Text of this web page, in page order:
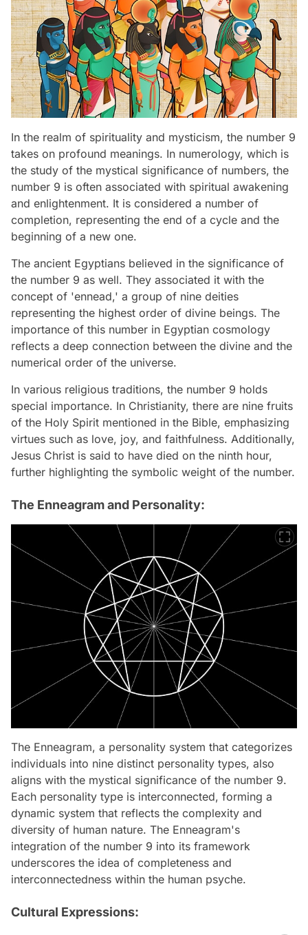
In the realm of spirituality and mysticism, the number 9
takes on profound meanings. In numerology, which is
the study of the mystical significance of numbers, the
number 9 is often associated with spiritual awakening
and enlightenment. It is considered a number of
completion, representing the end of a cycle and the
beginning of a new one.
The ancient Egyptians believed in the significance of
the number 9 as well. They associated it with the
concept of 'ennead,' a group of nine deities
representing the highest order of divine beings. The
importance of this number in Egyptian cosmology
reflects a deep connection between the divine and the
numerical order of the universe.
In various religious traditions, the number 9 holds
special importance. In Christianity, there are nine fruits
of the Holy Spirit mentioned in the Bible, emphasizing
virtues such as love, joy, and faithfulness. Additionally,
Jesus Christ is said to have died on the ninth hour,
further highlighting the symbolic weight of the number.
The Enneagram and Personality:
The Enneagram, a personality system that categorizes
individuals into nine distinct personality types, also
aligns with the mystical significance of the number 9.
Each personality type is interconnected, forming a
dynamic system that reflects the complexity and
diversity of human nature. The Enneagram's
integration of the number 9 into its framework
underscores the idea of completeness and
interconnectedness within the human psyche.
Cultural Expressions: